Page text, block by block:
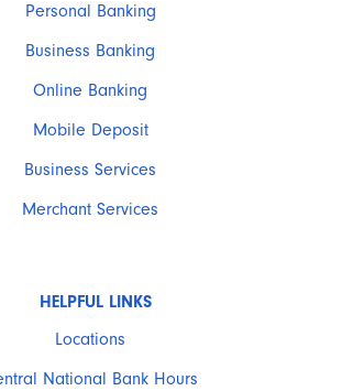
Personal Banking
Business Banking
Online Banking
Mobile Deposit
Business Services
Merchant Services
HELPFUL LINKS
Locations
National Bank Hours